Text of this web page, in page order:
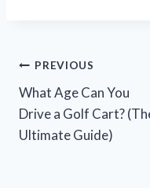
Post
navigation
PREVIOUS
What Age Can You
Drive a Golf Cart?
Ultimate Guide)